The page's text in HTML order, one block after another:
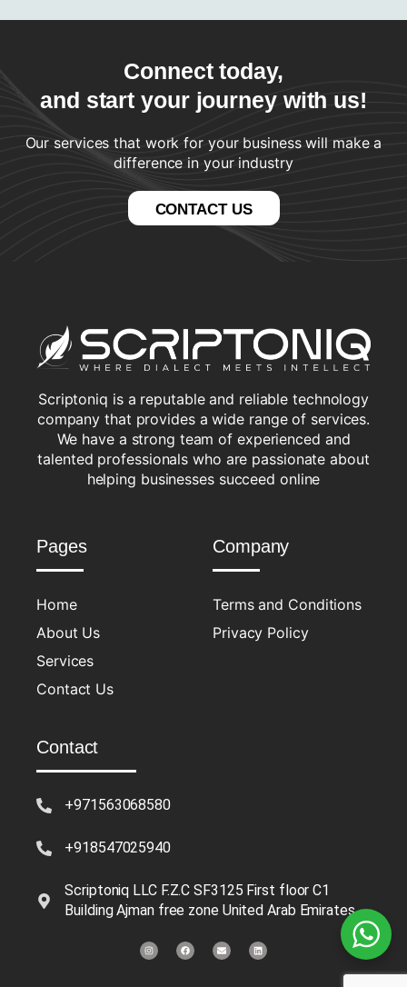
Connect today,
and start your journey with us!
Our services that work for your business will make a
difference in your industry
CONTACT US
Scriptoniq is a reputable and reliable technology
company that provides a wide range of services.
We have a strong team of experienced and
talented professionals who are passionate about
helping businesses succeed online
Pages
Home
About Us
Services
Contact Us
Company
Terms and Conditions
Privacy Policy
Contact
+971563068580
+918547025940
Scriptoniq LLC F.Z.C SF3125 First floor C1
Building Ajman free zone United Arab Emirates
I
n
s
F
a
c
E
n
v
L
i
n